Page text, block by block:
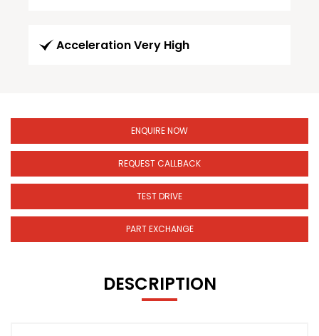
Acceleration Very High
ENQUIRE NOW
REQUEST CALLBACK
TEST DRIVE
PART EXCHANGE
DESCRIPTION